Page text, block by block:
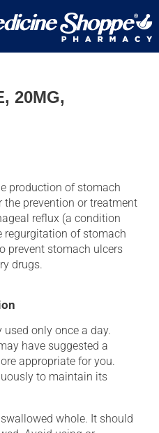
20MG,
production of stomach
prevention or treatment
reflux (a condition
regurgitation of stomach
prevent stomach ulcers
drugs.
only once a day.
have suggested a
appropriate for you.
to maintain its
whole. It should